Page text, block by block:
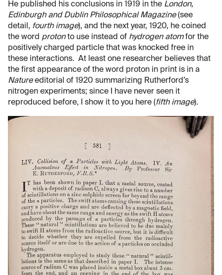
He published his conclusions in 1919 in the London,
Edinburgh and Dublin Philosophical Magazine(see
detail, fourth image), and the next year, 1920, he coined
the word protonto use instead of hydrogen atomfor the
positively charged particle that was knocked free in
these interactions. At least one researcher believes that
the first appearance of the word proton in print is in a
Natureeditorial of 1920 summarizing Rutherford’s
nitrogen experiments; since I have never seen it
reproduced before, I show it to you here (fifth image).